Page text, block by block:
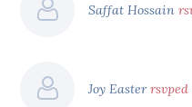
Saffat Hossain
Joy Easterrsvped